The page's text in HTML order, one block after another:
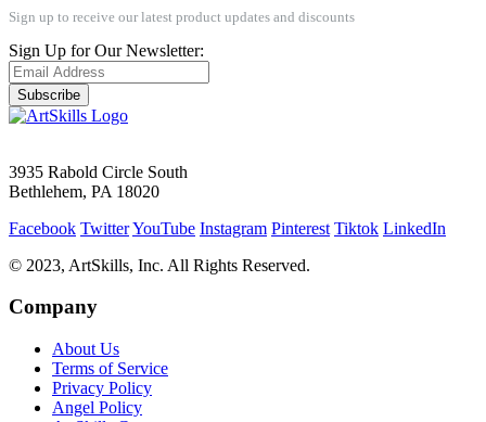
Sign up to receive our latest product updates and discounts
Sign Up for Our Newsletter:
Subscribe
3935 Rabold Circle South
Bethlehem, PA 18020
Facebook TwitterYouTube Instagram Pinterest Tiktok LinkedIn
© 2023, ArtSkills, Inc. All Rights Reserved.
Company
About Us
Terms of Service
Privacy Policy
Angel Policy